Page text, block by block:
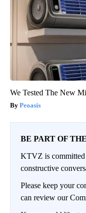
We Tested The New
Peoasis
BE PART OF
KTVZ is
constructive
Please keep your
can review our